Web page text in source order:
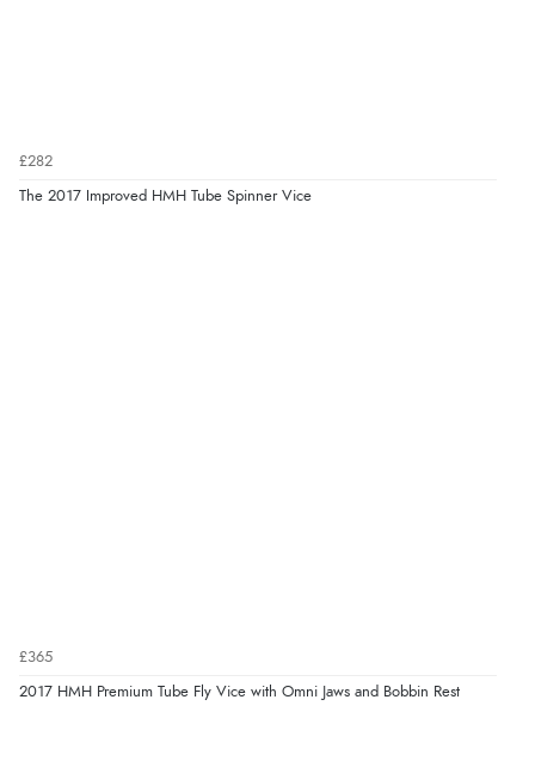
£282
The 2017 Improved HMH Tube Spinner Vice
£365
2017 HMH Premium Tube Fly Vice with Omni Jaws and Bobbin Rest